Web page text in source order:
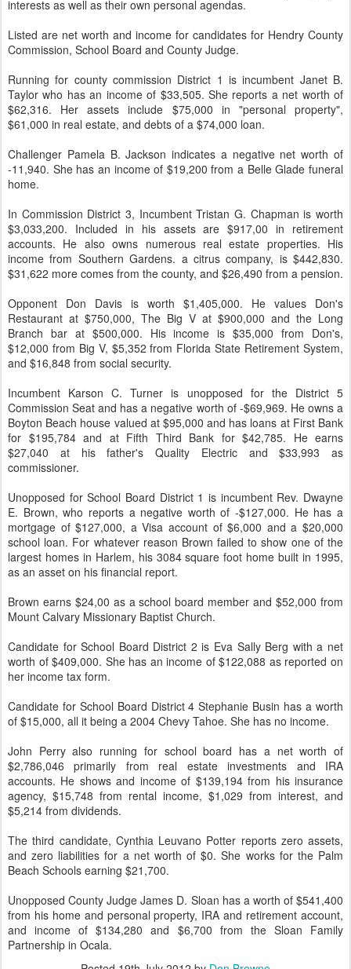
interests as well as their own personal agendas.
Listed are net worth and income for candidates for Hendry County
Commission, School Board and County Judge.
Running for county commission District 1 is incumbent Janet B.
Taylor who has an income of $33,505. She reports a net worth of
$62,316. Her assets include $75,000 in "personal property",
$61,000 in real estate, and debts of a $74,000 loan.
Challenger Pamela B. Jackson indicates a negative net worth of
-11,940. She has an income of $19,200 from a Belle Glade funeral
home.
In Commission District 3, Incumbent Tristan G. Chapman is worth
$3,033,200. Included in his assets are $917,00 in retirement
accounts. He also owns numerous real estate properties. His
income from Southern Gardens. a citrus company, is $442,830.
$31,622 more comes from the county, and $26,490 from a pension.
Opponent Don Davis is worth $1,405,000. He values Don's
Restaurant at $750,000, The Big V at $900,000 and the Long
Branch bar at $500,000. His income is $35,000 from Don's,
$12,000 from Big V, $5,352 from Florida State Retirement System,
and $16,848 from social security.
Incumbent Karson C. Turner is unopposed for the District 5
Commission Seat and has a negative worth of -$69,969. He owns a
Boyton Beach house valued at $95,000 and has loans at First Bank
for $195,784 and at Fifth Third Bank for $42,785. He earns
$27,040 at his father's Quality Electric and $33,993 as
commissioner.
Unopposed for School Board District 1 is incumbent Rev. Dwayne
E. Brown, who reports a negative worth of -$127,000. He has a
mortgage of $127,000, a Visa account of $6,000 and a $20,000
school loan. For whatever reason Brown failed to show one of the
largest homes in Harlem, his 3084 square foot home built in 1995,
as an asset on his financial report.
Brown earns $24,00 as a school board member and $52,000 from
Mount Calvary Missionary Baptist Church.
Candidate for School Board District 2 is Eva Sally Berg with a net
worth of $409,000. She has an income of $122,088 as reported on
her income tax form.
Candidate for School Board District 4 Stephanie Busin has a worth
of $15,000, all it being a 2004 Chevy Tahoe. She has no income.
John Perry also running for school board has a net worth of
$2,786,046 primarily from real estate investments and IRA
accounts. He shows and income of $139,194 from his insurance
agency, $15,748 from rental income, $1,029 from interest, and
$5,214 from dividends.
The third candidate, Cynthia Leuvano Potter reports zero assets,
and zero liabilities for a net worth of $0. She works for the Palm
Beach Schools earning $21,700.
Unopposed County Judge James D. Sloan has a worth of $541,400
from his home and personal property, IRA and retirement account,
and income of $134,280 and $6,700 from the Sloan Family
Partnership in Ocala.